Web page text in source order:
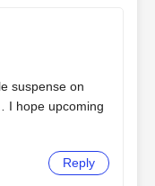
suspense on
I hope upcoming
Reply